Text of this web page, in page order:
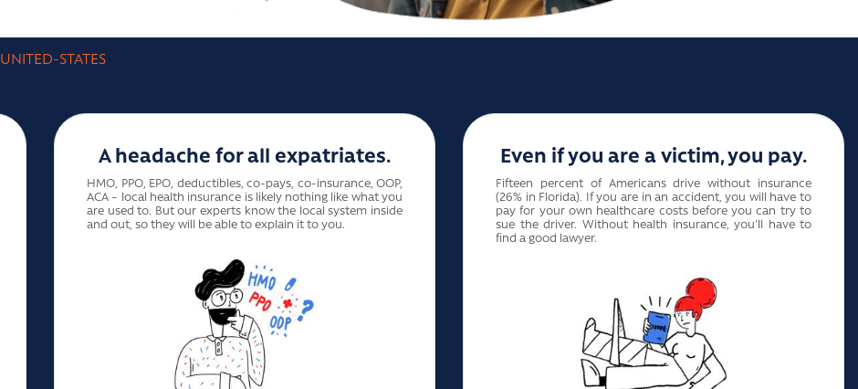
UNITED-STATES
A headache for all expatriates.
HMO, PPO, EPO, deductibles, co-pays, co-insurance, OOP,
ACA – local health insurance is likely nothing like what you
are used to. But our experts know the local system inside
and out, so they will be able to explain it to you.
Even if you are a victim, you pay.
Fifteen percent of Americans drive without insurance
(26% in Florida). If you are in an accident, you will have to
pay for your own healthcare costs before you can try to
sue the driver. Without health insurance, you'll have to
find a good lawyer.